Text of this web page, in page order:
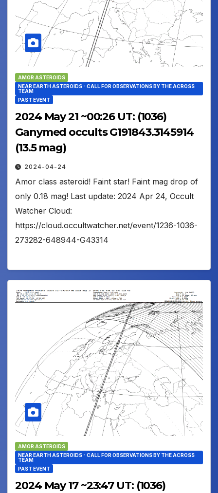
AMOR ASTEROIDS
NEAR EARTH ASTEROIDS - CALL FOR OBSERVATIONS BY THE ACROSS
TEAM
PAST EVENT
2024 May 21 ~00:26 UT: (1036)
Ganymed occults G191843.3145914
(13.5 mag)
2024-04-24
Amor class asteroid! Faint star! Faint mag drop of
only 0.18 mag! Last update: 2024 Apr 24, Occult
Watcher Cloud:
https://cloud.occultwatcher.net/event/1236-1036-
273282-648944-G43314
AMOR ASTEROIDS
NEAR EARTH ASTEROIDS - CALL FOR OBSERVATIONS BY THE ACROSS
TEAM
PAST EVENT
2024 May 17 ~23:47 UT: (1036)